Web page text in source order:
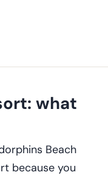
what
Beach
because you